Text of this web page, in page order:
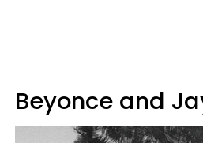
Beyonce and